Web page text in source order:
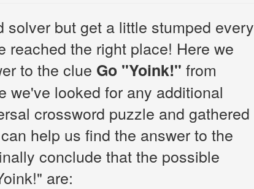
solver but get a little stumped every
reached the right place! Here we
to the clue Go "Yoink!" from
we've looked for any additional
crossword puzzle and gathered
help us find the answer to the
conclude that the possible
are: